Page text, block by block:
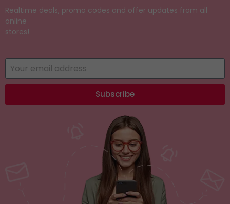
Realtime deals, promo codes and offer updates from all
online
stores!
Subscribe